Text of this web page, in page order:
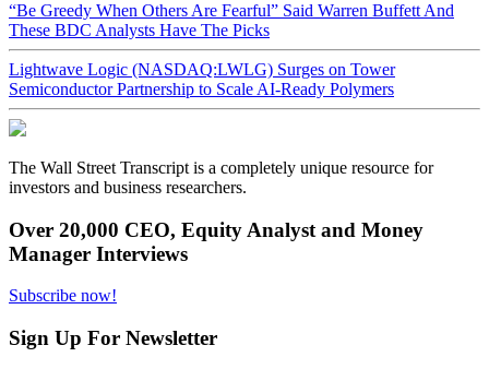
“Be Greedy When Others Are Fearful” Said Warren Buffett And
These BDC Analysts Have The Picks
Lightwave Logic (NASDAQ:LWLG) Surges on Tower
Semiconductor Partnership to Scale AI-Ready Polymers
The Wall Street Transcript is a completely unique resource for
investors and business researchers.
Over 20,000 CEO, Equity Analyst and Money
Manager Interviews
Subscribe now!
Sign Up For Newsletter